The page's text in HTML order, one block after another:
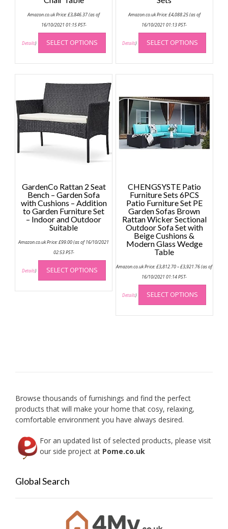
Amazon.co.uk Price:£3,846.37(as of
16/10/2021 01:15 PST-
Details) SELECT OPTIONS
This
product
has
multiple
variants.
The
options
may
be
chosen
on
the
Amazon.co.uk Price:£4,088.25(as of
16/10/2021 01:13 PST-
Details) SELECT OPTIONS
This
has
be
on
the
GardenCo Rattan 2 Seat
Bench – Garden Sofa
with Cushions – Addition
to Garden Furniture Set
– Indoor and Outdoor
Suitable
Amazon.co.uk Price:£99.00(as of 16/10/2021
02:53 PST-
Details) SELECT OPTIONS
This
product
has
multiple
The
page
CHENGSYSTE Patio
Furniture Sets 6PCS
Patio Furniture Set PE
Garden Sofas Brown
Rattan Wicker Sectional
Outdoor Sofa Set with
Beige Cushions &
Modern Glass Wedge
Table
Amazon.co.uk Price:£3,812.70–£3,921.76range:
(as of
16/10/2021 01:14 PST-
Details) SELECT OPTIONS
This
has
Browse thousands of furnishings and find the perfect
products that will make your home that cosy, relaxing,
comfortable environment you have always desired.
For an updated list of selected products, please visit
our side project at Pome.co.uk
Global Search